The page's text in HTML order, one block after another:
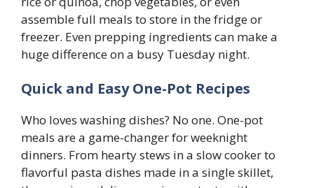
assemble full meals to store in the fridge or
freezer. Even prepping ingredients can make a
huge difference on a busy Tuesday night.
Quick and Easy One-Pot Recipes
Who loves washing dishes? No one. One-pot
meals are a game-changer for weeknight
dinners. From hearty stews in a slow cooker to
flavorful pasta dishes made in a single skillet,